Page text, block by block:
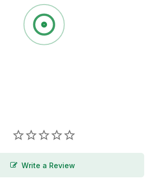
Write a Review